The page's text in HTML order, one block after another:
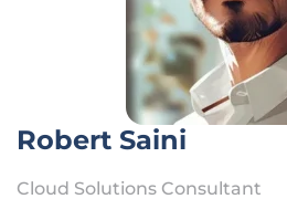
Robert Saini
Cloud Solutions Consultant